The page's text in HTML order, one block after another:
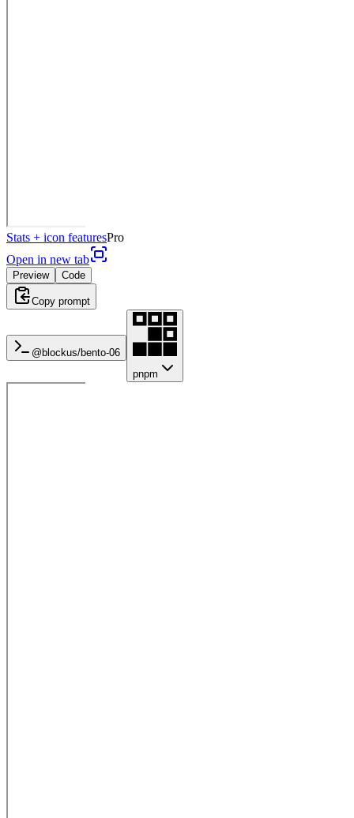
Stats + icon featuresPro
Open in new tab
Preview Code
Copy prompt
@blockus/bento-06
pnpm